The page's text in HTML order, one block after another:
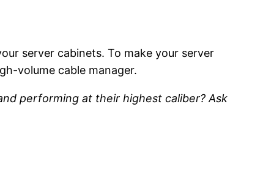
server cabinets. To make your server
volume cable manager.
performing at their highest caliber? Ask